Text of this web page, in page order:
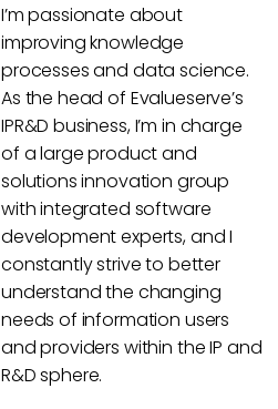
I’m passionate about
improving knowledge
processes and data science.
As the head of Evalueserve’s
IPR&D business, I’m in charge
of a large product and
solutions innovation group
with integrated software
development experts, and I
constantly strive to better
understand the changing
needs of information users
and providers within the IP and
R&D sphere.